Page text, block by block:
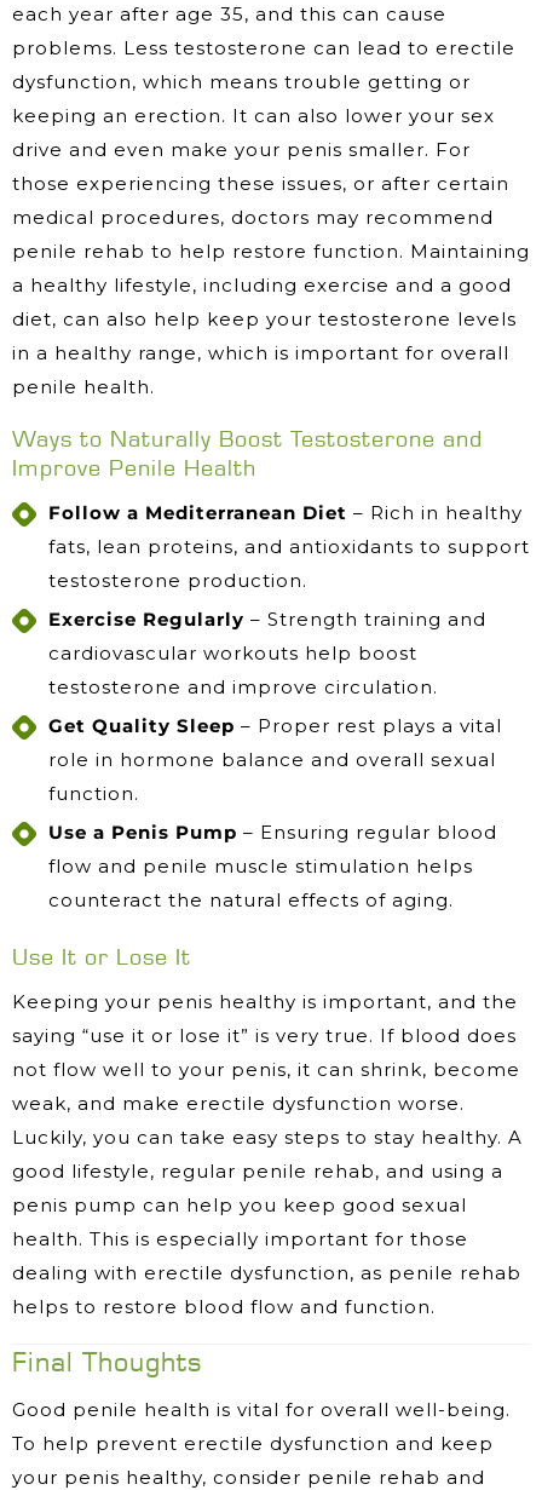
each year after age 35, and this can cause
problems. Less testosterone can lead to erectile
dysfunction, which means trouble getting or
keeping an erection. It can also lower your sex
drive and even make your penis smaller. For
those experiencing these issues, or after certain
medical procedures, doctors may recommend
penile rehab to help restore function. Maintaining
a healthy lifestyle, including exercise and a good
diet, can also help keep your testosterone levels
in a healthy range, which is important for overall
penile health.
Ways to Naturally Boost Testosterone and
Improve Penile Health
Follow a Mediterranean Diet – Rich in healthy
fats, lean proteins, and antioxidants to support
testosterone production.
Exercise Regularly – Strength training and
cardiovascular workouts help boost
testosterone and improve circulation.
Get Quality Sleep – Proper rest plays a vital
role in hormone balance and overall sexual
function.
Use a Penis Pump – Ensuring regular blood
flow and penile muscle stimulation helps
counteract the natural effects of aging.
Use It or Lose It
Keeping your penis healthy is important, and the
saying “use it or lose it” is very true. If blood does
not flow well to your penis, it can shrink, become
weak, and make erectile dysfunction worse.
Luckily, you can take easy steps to stay healthy. A
good lifestyle, regular penile rehab, and using a
penis pump can help you keep good sexual
health. This is especially important for those
dealing with erectile dysfunction, as penile rehab
helps to restore blood flow and function.
Final Thoughts
Good penile health is vital for overall well-being.
To help prevent erectile dysfunction and keep
your penis healthy, consider penile rehab and